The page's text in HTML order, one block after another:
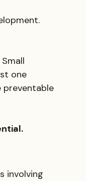
one
preventable
involving